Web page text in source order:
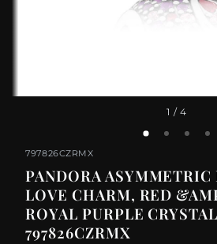
1 / 4
797826CZRMX
PANDORA ASYMMETRIC
LOVE CHARM, RED
ROYAL PURPLE
797826CZRMX